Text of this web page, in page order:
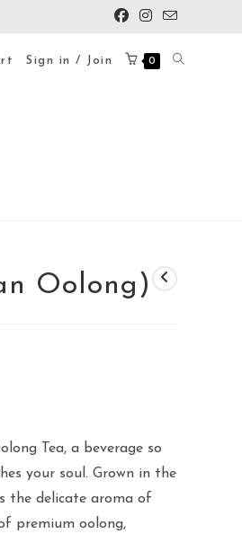
Sign in / Join 0
Oolong)
Tea, a beverage so
your soul. Grown in the
the delicate aroma of
premium oolong,